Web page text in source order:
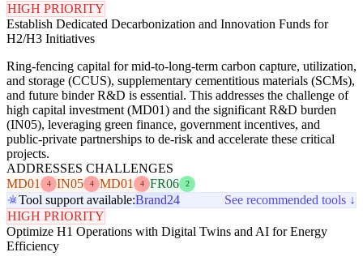
HIGH PRIORITY
Establish Dedicated Decarbonization and Innovation Funds for
H2/H3 Initiatives
Ring-fencing capital for mid-to-long-term carbon capture, utilization,
and storage (CCUS), supplementary cementitious materials (SCMs),
and future binder R&D is essential. This addresses the challenge of
high capital investment (MD01) and the significant R&D burden
(IN05), leveraging green finance, government incentives, and
public-private partnerships to de-risk and accelerate these critical
projects.
ADDRESSES CHALLENGES
MD01
4 IN05 4 MD01 4 FR06 2
Tool support available:Brand24
See recommended tools ↓
HIGH PRIORITY
Optimize H1 Operations with Digital Twins and AI for Energy
Efficiency